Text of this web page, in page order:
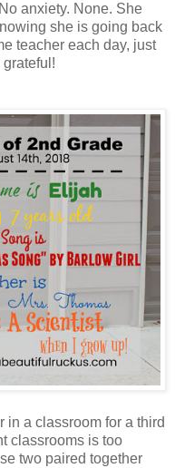
anxiety. None. She
she is going back
teacher each day, just
in a classroom for a third
classrooms is too
two paired together